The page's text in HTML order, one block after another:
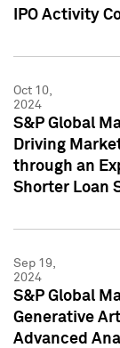
IPO Activity
Oct 10,
2024
S&P Global
Driving
through an
Shorter Loan
Sep 19,
2024
S&P Global
Generative
Advanced